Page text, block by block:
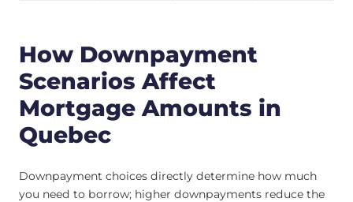
How Downpayment
Scenarios Affect
Mortgage Amounts in
Quebec
Downpayment choices directly determine how much
you need to borrow; higher downpayments reduce the